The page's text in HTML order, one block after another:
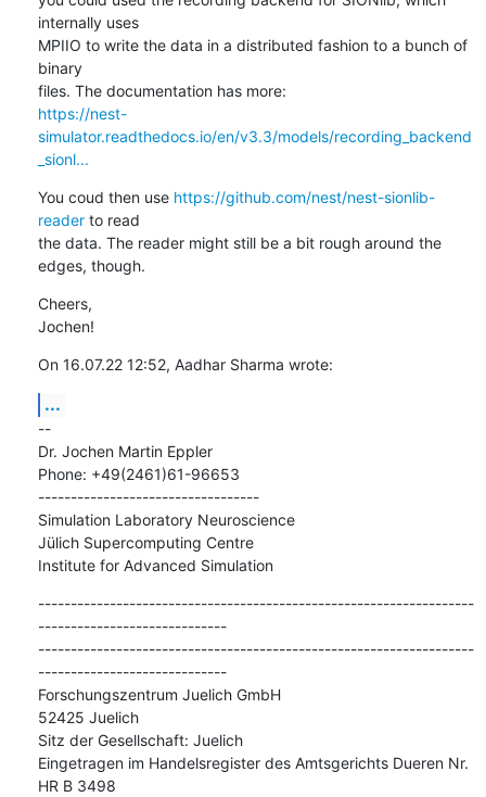
internally uses
MPIIO to write the data in a distributed fashion to a bunch of
binary
https://nest-
simulator.readthedocs.io/en/v3.3/models/recording_backend
_sionl...
You coud then use https://github.com/nest/nest-sionlib-
reader to read
the data. The reader might still be a bit rough around the
edges, though.
Cheers,
Jochen!
On 16.07.22 12:52, Aadhar Sharma wrote:
...
--
Dr. Jochen Martin Eppler
Phone: +49(2461)61-96653
----------------------------------
Simulation Laboratory Neuroscience
Jülich Supercomputing Centre
Institute for Advanced Simulation
-------------------------------------------------------------------
-----------------------------
-------------------------------------------------------------------
-----------------------------
Forschungszentrum Juelich GmbH
52425 Juelich
Sitz der Gesellschaft: Juelich
Eingetragen im Handelsregister des Amtsgerichts Dueren Nr.
HR B 3498